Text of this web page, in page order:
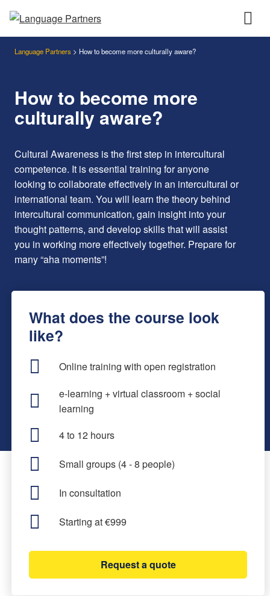
Language Partners > How to become more culturally aware?
How to become more
culturally aware?
Cultural Awareness is the first step in intercultural
competence. It is essential training for anyone
looking to collaborate effectively in an intercultural or
international team. You will learn the theory behind
intercultural communication, gain insight into your
thought patterns, and develop skills that will assist
you in working more effectively together. Prepare for
many “aha moments”!
What does the course look
like?
Online training with open registration
e-learning + virtual classroom + social
learning
4 to 12 hours
Small groups (4 - 8 people)
In consultation
Starting at €999
Request a quote